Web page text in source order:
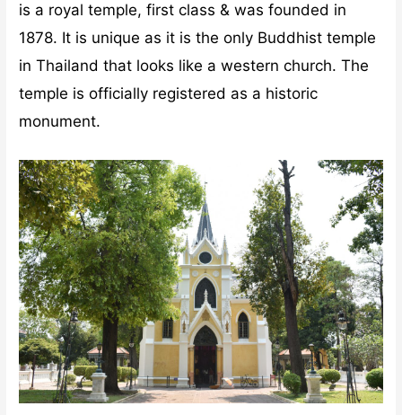
is a royal temple, first class & was founded in
1878. It is unique as it is the only Buddhist temple
in Thailand that looks like a western church. The
temple is officially registered as a historic
monument.